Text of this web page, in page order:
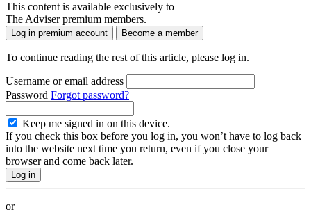
This content is available exclusively to
The Adviser premium members.
Log in premium account Become a member
To continue reading the rest of this article, please log in.
Username or email address
Password Forgot password?
Keep me signed in on this device.
If you check this box before you log in, you won’t have to log back
into the website next time you return, even if you close your
browser and come back later.
or